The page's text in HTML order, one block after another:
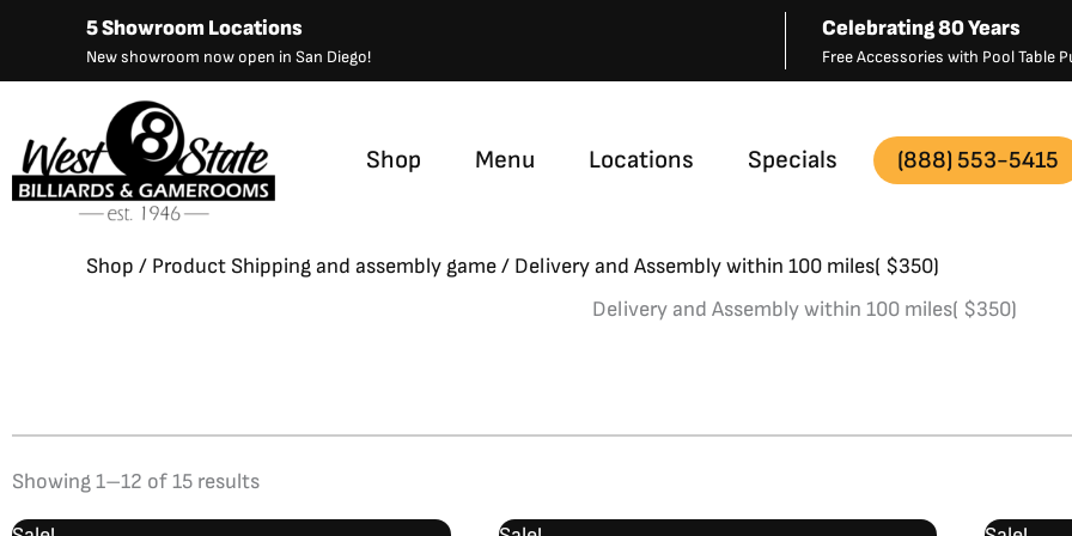
content
5 Showroom Locations
New showroom now open in San Diego!
Celebrating 80 Years
Free Accessories with Pool Table
Shop Menu Locations Specials (888) 553-5415
Shop / Product Shipping and assembly game / Delivery and Assembly within 100 miles( $350)
Delivery and Assembly within 100 miles( $350)
Showing 1–12 of 15 results